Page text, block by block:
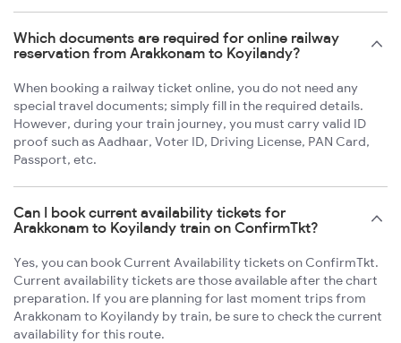
Which documents are required for online railway
reservation from Arakkonam to Koyilandy?
When booking a railway ticket online, you do not need any
special travel documents; simply fill in the required details.
However, during your train journey, you must carry valid ID
proof such as Aadhaar, Voter ID, Driving License, PAN Card,
Passport, etc.
Can I book current availability tickets for
Arakkonam to Koyilandy train on ConfirmTkt?
Yes, you can book Current Availability tickets on ConfirmTkt.
Current availability tickets are those available after the chart
preparation. If you are planning for last moment trips from
Arakkonam to Koyilandy by train, be sure to check the current
availability for this route.